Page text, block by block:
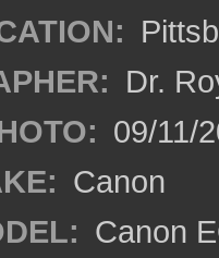
Dr.
09/11/
Canon
Canon